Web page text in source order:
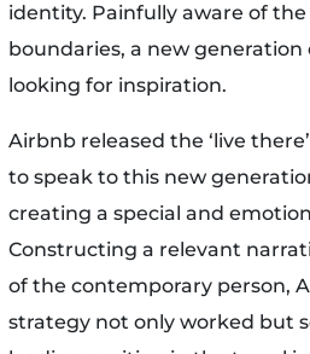
identity. Painfully aware of
boundaries, a new generation
looking for inspiration.
Airbnb released the ‘live
to speak to this new
creating a special and
Constructing a relevant
of the contemporary person,
strategy not only worked but